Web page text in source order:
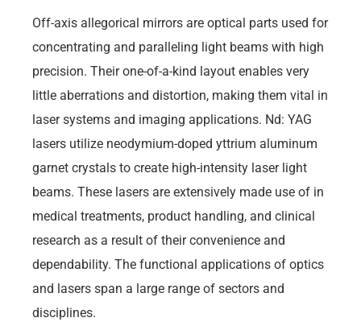
Off-axis allegorical mirrors are optical parts used for
concentrating and paralleling light beams with high
precision. Their one-of-a-kind layout enables very
little aberrations and distortion, making them vital in
laser systems and imaging applications. Nd: YAG
lasers utilize neodymium-doped yttrium aluminum
garnet crystals to create high-intensity laser light
beams. These lasers are extensively made use of in
medical treatments, product handling, and clinical
research as a result of their convenience and
dependability. The functional applications of optics
and lasers span a large range of sectors and
disciplines.